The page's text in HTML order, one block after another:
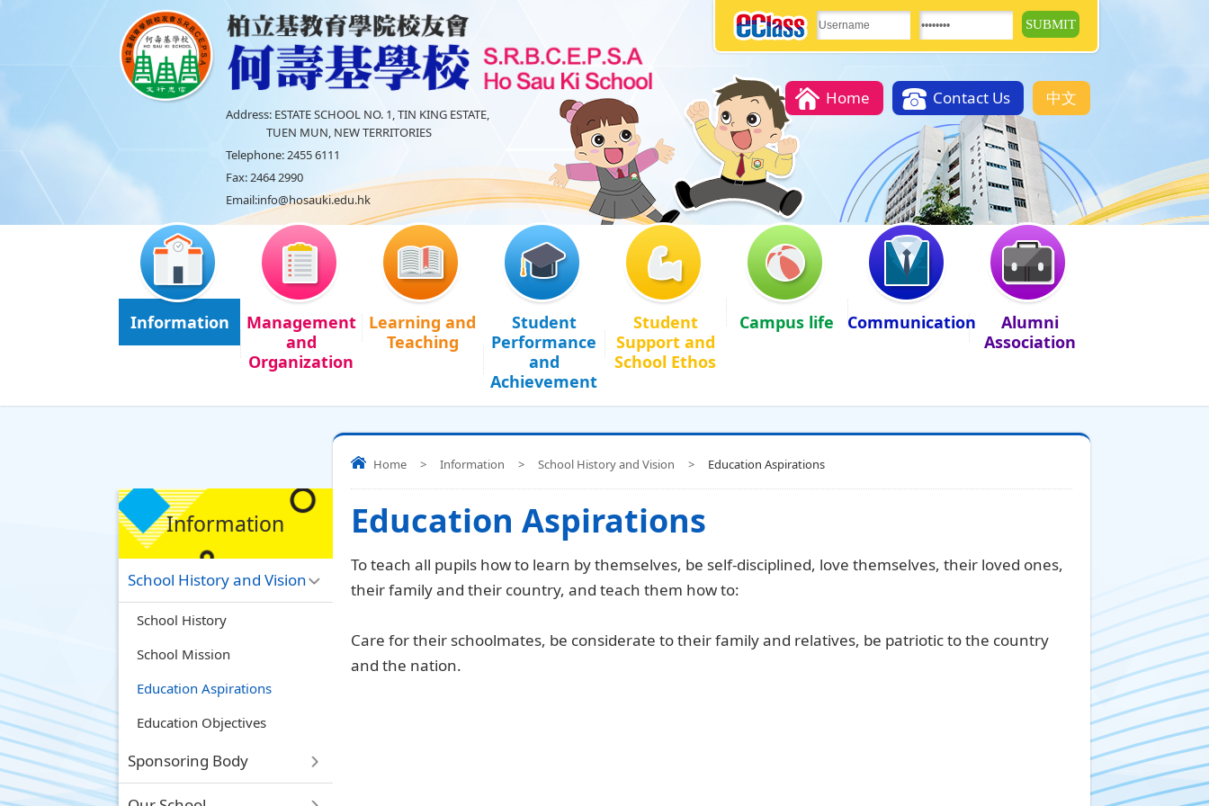
Address: ESTATE SCHOOL NO. 1, TIN KING ESTATE,
TUEN MUN, NEW TERRITORIES
Telephone:2455 6111
Fax:2464 2990
Email:info@hosauki.edu.hk
中文
Contact Us
Home
Information
Management
and
Organization
Learning and
Teaching
Student
Performance
and
Achievement
Student
Support and
School Ethos
Campus life Communication
Alumni
Association
Home > Information > School History and Vision > Education Aspirations
Education Aspirations
To teach all pupils how to learn by themselves, be self-disciplined, love themselves, their loved ones,
their family and their country, and teach them how to:
Care for their schoolmates, be considerate to their family and relatives, be patriotic to the country
and the nation.
Information
School History and Vision
School History
School Mission
Education Aspirations
Education Objectives
Sponsoring Body